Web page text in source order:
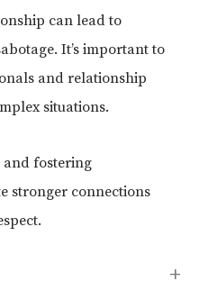
can lead to
It’s important to
and relationship
situations.
and fostering
stronger connections